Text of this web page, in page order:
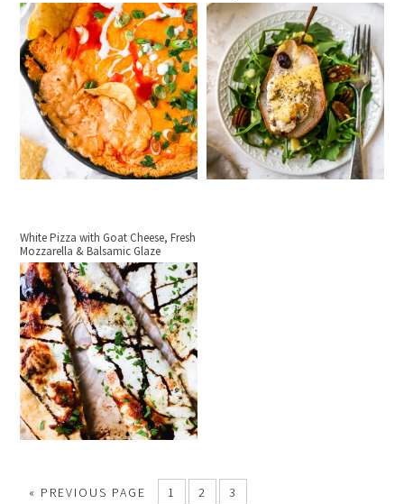
White Pizza with Goat Cheese, Fresh
Mozzarella & Balsamic Glaze
« PREVIOUS PAGE 1 2 3